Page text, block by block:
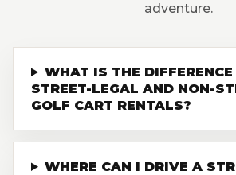
adventure.
WHAT IS THE
STREET-LEGAL AND NON-
GOLF CART RENTALS?
WHERE CAN I DRIVE A